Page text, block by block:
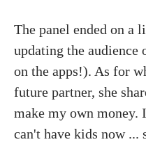
The panel ended on a
updating the audience
on the apps!). As for
future partner, she
make my own
can't have kids now